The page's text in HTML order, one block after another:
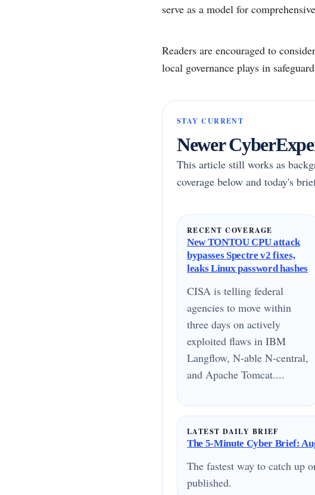
serve as a model for
Readers are encouraged to
local governance plays in
STAY CURRENT
Newer
This article still works as
coverage below and today's
RECENT COVERAGE
New TONTOU CPU attack
bypasses Spectre v2 fixes,
leaks Linux password hashes
CISA is telling federal
agencies to move within
three days on actively
exploited flaws in IBM
Langflow, N-able N-central,
and Apache Tomcat....
LATEST DAILY BRIEF
The 5-Minute Cyber Brief:
The fastest way to catch up
published.